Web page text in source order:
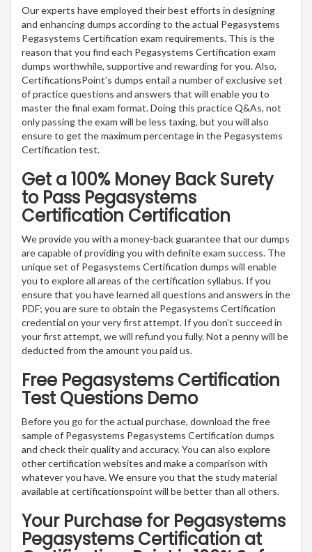
Our experts have employed their best efforts in designing
and enhancing dumps according to the actual Pegasystems
Pegasystems Certification exam requirements. This is the
reason that you find each Pegasystems Certification exam
dumps worthwhile, supportive and rewarding for you. Also,
CertificationsPoint’s dumps entail a number of exclusive set
of practice questions and answers that will enable you to
master the final exam format. Doing this practice Q&As, not
only passing the exam will be less taxing, but you will also
ensure to get the maximum percentage in the Pegasystems
Certification test.
Get a 100% Money Back Surety
to Pass Pegasystems
Certification Certification
We provide you with a money-back guarantee that our dumps
are capable of providing you with definite exam success. The
unique set of Pegasystems Certification dumps will enable
you to explore all areas of the certification syllabus. If you
ensure that you have learned all questions and answers in the
PDF; you are sure to obtain the Pegasystems Certification
credential on your very first attempt. If you don’t succeed in
your first attempt, we will refund you fully. Not a penny will be
deducted from the amount you paid us.
Free Pegasystems Certification
Test Questions Demo
Before you go for the actual purchase, download the free
sample of Pegasystems Pegasystems Certification dumps
and check their quality and accuracy. You can also explore
other certification websites and make a comparison with
whatever you have. We ensure you that the study material
available at certificationspoint will be better than all others.
Your Purchase for Pegasystems
Pegasystems Certification at